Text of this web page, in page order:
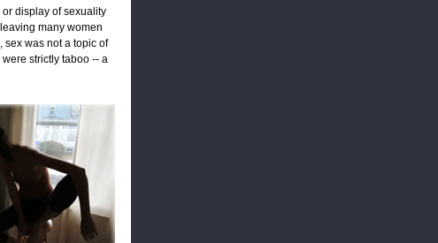
display of sexuality
many women
sex was not a topic of
strictly taboo -- a